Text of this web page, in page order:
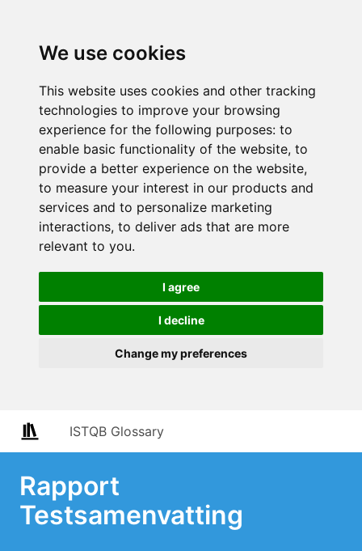
We use cookies
This website uses cookies and other tracking
technologies to improve your browsing
experience for the following purposes: to
enable basic functionality of the website, to
provide a better experience on the website,
to measure your interest in our products and
services and to personalize marketing
interactions, to deliver ads that are more
relevant to you.
I agree
I decline
Change my preferences
ISTQB Glossary
Rapport
Testsamenvatting